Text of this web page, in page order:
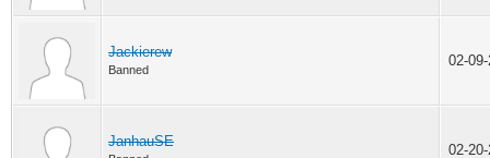
Jackierew
Banned
02-
JanhauSE
02-